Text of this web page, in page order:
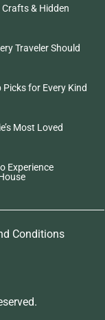
& Hidden
Traveler Should
for Every Kind
Most Loved
Experience
Conditions